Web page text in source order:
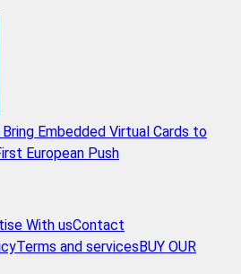
Bring Embedded Virtual Cards to
European Push
With usContact
Terms and servicesBUY OUR